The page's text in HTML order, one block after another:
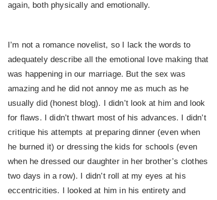
again, both physically and emotionally.
I’m not a romance novelist, so I lack the words to
adequately describe all the emotional love making that
was happening in our marriage. But the sex was
amazing and he did not annoy me as much as he
usually did (honest blog). I didn’t look at him and look
for flaws. I didn’t thwart most of his advances. I didn’t
critique his attempts at preparing dinner (even when
he burned it) or dressing the kids for schools (even
when he dressed our daughter in her brother’s clothes
two days in a row). I didn’t roll at my eyes at his
eccentricities. I looked at him in his entirety and